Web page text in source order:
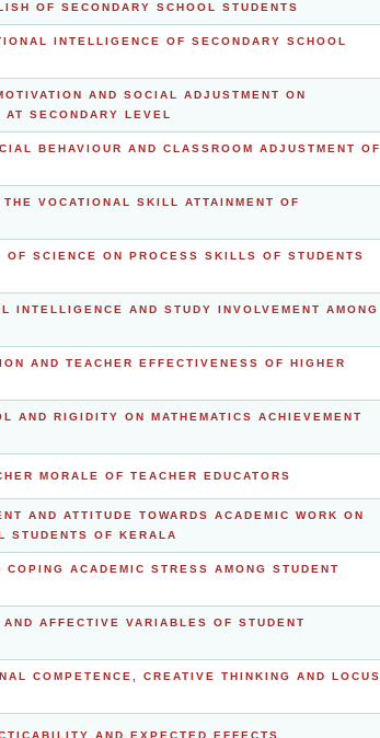
OF SECONDARY SCHOOL STUDENTS
INTELLIGENCE OF SECONDARY SCHOOL
AND SOCIAL ADJUSTMENT ON
SECONDARY LEVEL
BEHAVIOUR AND CLASSROOM ADJUSTMENT OF
VOCATIONAL SKILL ATTAINMENT OF
SCIENCE ON PROCESS SKILLS OF STUDENTS
INTELLIGENCE AND STUDY INVOLVEMENT AMONG
AND TEACHER EFFECTIVENESS OF HIGHER
AND RIGIDITY ON MATHEMATICS ACHIEVEMENT
MORALE OF TEACHER EDUCATORS
AND ATTITUDE TOWARDS ACADEMIC WORK ON
STUDENTS OF KERALA
ACADEMIC STRESS AMONG STUDENT
AFFECTIVE VARIABLES OF STUDENT
COMPETENCE, CREATIVE THINKING AND LOCUS
AND EXPECTED EFFECTS